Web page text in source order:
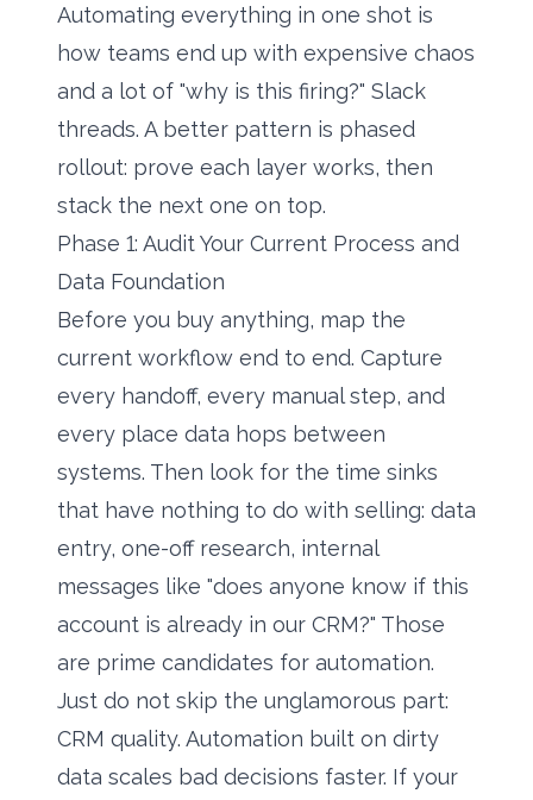
Automating everything in one shot is
how teams end up with expensive chaos
and a lot of "why is this firing?" Slack
threads. A better pattern is phased
rollout: prove each layer works, then
stack the next one on top.
Phase 1: Audit Your Current Process and
Data Foundation
Before you buy anything, map the
current workflow end to end. Capture
every handoff, every manual step, and
every place data hops between
systems. Then look for the time sinks
that have nothing to do with selling: data
entry, one-off research, internal
messages like "does anyone know if this
account is already in our CRM?" Those
are prime candidates for automation.
Just do not skip the unglamorous part:
CRM quality. Automation built on dirty
data scales bad decisions faster. If your